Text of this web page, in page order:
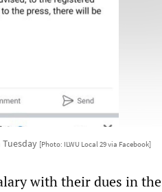
[Photo: ILWU Local 29 via Facebook]
with their dues in the